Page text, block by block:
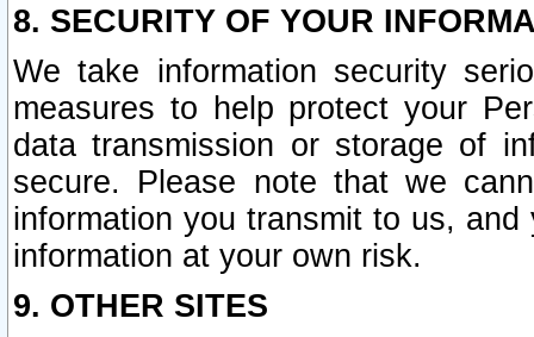
8. SECURITY OF YOUR
We take information security
measures to help protect your
data transmission or storage of
secure. Please note that we
information you transmit to us,
information at your own risk.
9. OTHER SITES